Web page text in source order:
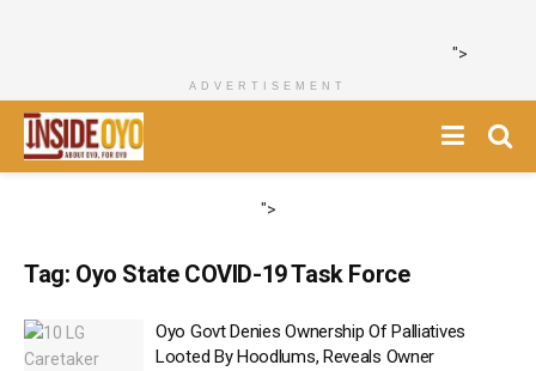
">
ADVERTISEMENT
">
Tag: Oyo State COVID-19 Task Force
Oyo Govt Denies Ownership Of Palliatives
Looted By Hoodlums, Reveals Owner